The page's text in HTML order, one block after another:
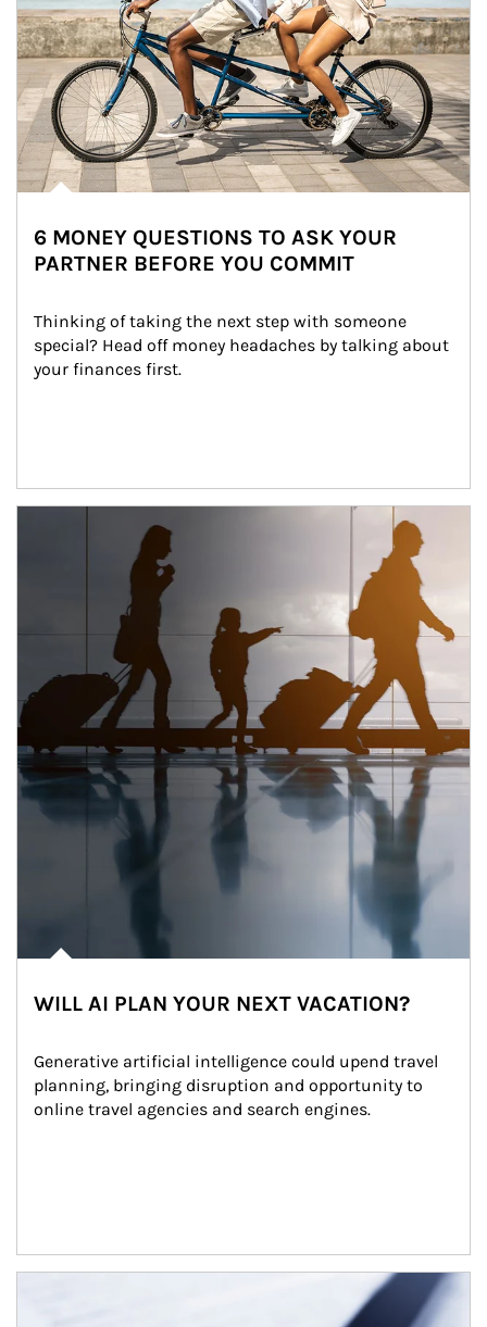
6 MONEY QUESTIONS TO ASK YOUR
PARTNER BEFORE YOU COMMIT
Thinking of taking the next step with someone
special? Head off money headaches by talking about
your finances first.
WILL AI PLAN YOUR NEXT VACATION?
Generative artificial intelligence could upend travel
planning, bringing disruption and opportunity to
online travel agencies and search engines.